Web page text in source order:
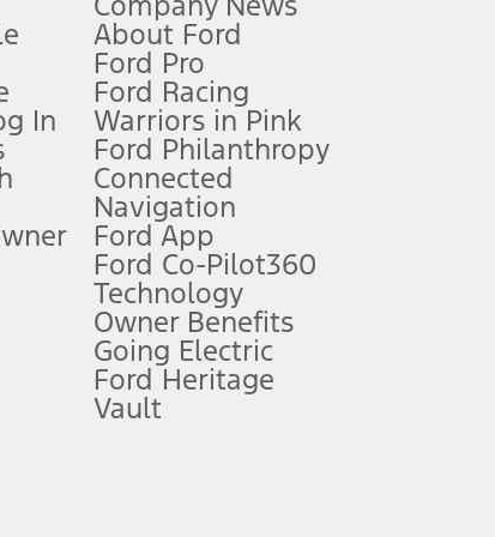
Manual for more information.
and complete details.
for qualifications and complete details.
any electronic filing charge, and any emission
is used, whichever comes first. To activate, go to
autonomous or replace your responsibility to drive
by model. Evolving technology/cellular
In
About Ford
Ford Pro
Ford Racing
Warriors in Pink
Ford Philanthropy
Connected
Navigation
Ford App
Ford Co-Pilot360
Technology
Owner Benefits
Going Electric
Ford Heritage
Vault